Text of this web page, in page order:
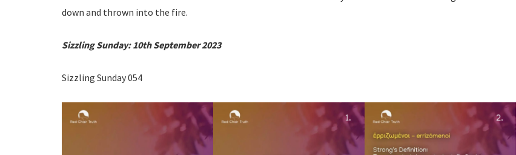
down and thrown into the fire.
Sizzling Sunday: 10th September 2023
Sizzling Sunday 054